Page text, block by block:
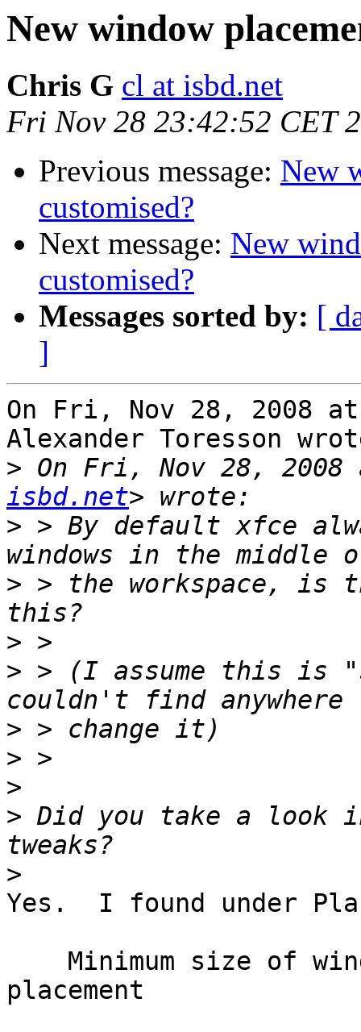
New window
Chris G cl at isbd.net
Fri Nov 28 23:42:52 CET
Previous message: New
customised?
Next message: New
customised?
Messages sorted by: [
]
On Fri, Nov 28, 2008 at
Alexander Toresson
> On Fri, Nov 28, 2008
isbd.net
> > By default xfce
> > the workspace, is
>
> > (I assume this is
>
>
>
> Did you take a look
>
Yes.  I found under
placement